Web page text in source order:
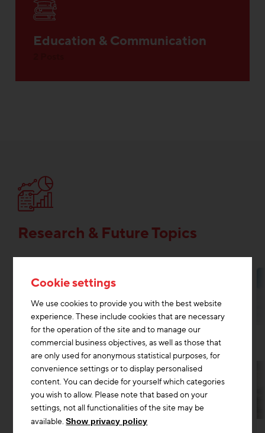
Education & Communication
Research & Future Topics
Research & Future Topics Digitisation construction
Cookie settings
We use cookies to provide you with the best website
experience. These include cookies that are necessary
for the operation of the site and to manage our
commercial business objectives, as well as those that
are only used for anonymous statistical purposes, for
convenience settings or to display personalised
content. You can decide for yourself which categories
you wish to allow. Please note that based on your
settings, not all functionalities of the site may be
available.Show privacy policy